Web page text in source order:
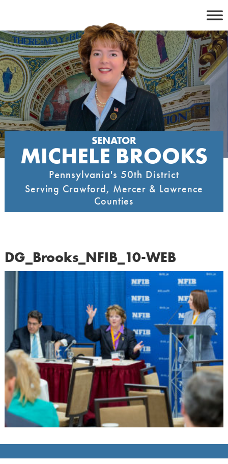
content
SENATOR
MICHELE BROOKS
Pennsylvania's 50th District
Serving Crawford, Mercer & Lawrence
Counties
DG_Brooks_NFIB_10-WEB